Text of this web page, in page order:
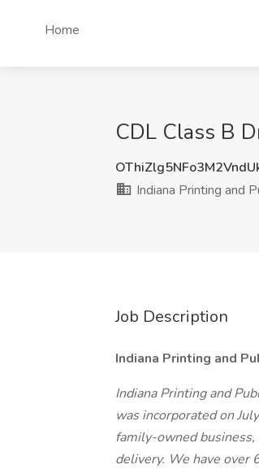
Home
CDL Class B
Indiana Printing and
Job Description
Indiana Printing and
Indiana Printing and
was incorporated on
family-owned
delivery. We have over